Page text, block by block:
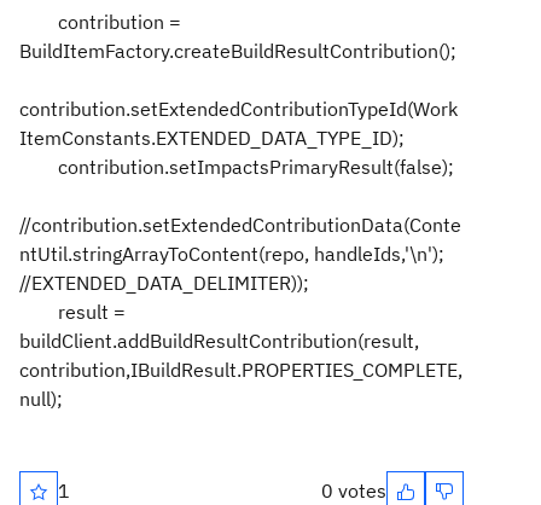
contribution =
BuildItemFactory.createBuildResultContribution();
contribution.setExtendedContributionTypeId(Work
ItemConstants.EXTENDED_DATA_TYPE_ID);
contribution.setImpactsPrimaryResult(false);
//contribution.setExtendedContributionData(Conte
ntUtil.stringArrayToContent(repo, handleIds,'\n');
//EXTENDED_DATA_DELIMITER));
result =
buildClient.addBuildResultContribution(result,
contribution,IBuildResult.PROPERTIES_COMPLETE,
null);
1 0 votes